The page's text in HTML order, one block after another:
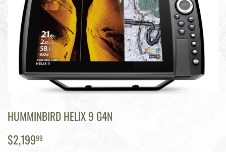
HUMMINBIRD HELIX 9 G4N
$2,19999